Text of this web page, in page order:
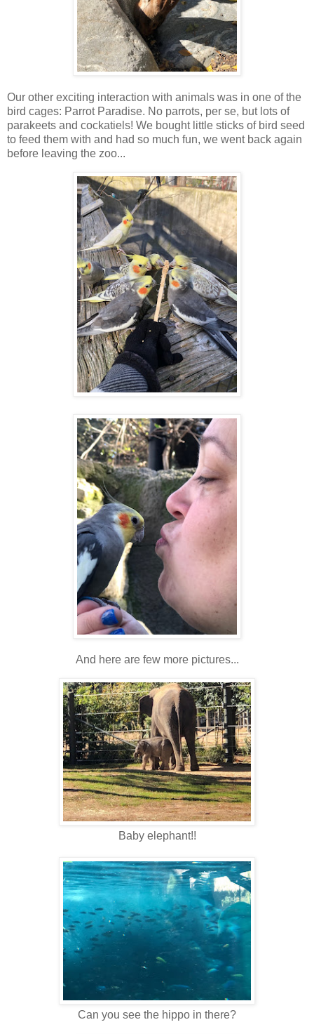
Our other exciting interaction with animals was in one of the
bird cages: Parrot Paradise. No parrots, per se, but lots of
parakeets and cockatiels! We bought little sticks of bird seed
to feed them with and had so much fun, we went back again
before leaving the zoo...
And here are few more pictures...
Baby elephant!!
Can you see the hippo in there?